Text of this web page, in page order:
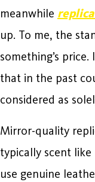
meanwhile replica
up. To me, the
something’s
that in the past
considered as
Mirror-quality
typically scent
use genuine